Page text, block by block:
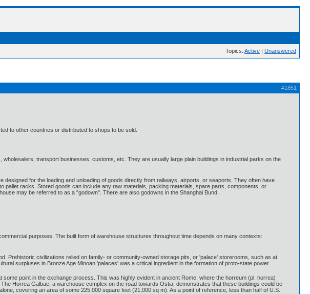
Topics: Active | Unanswered
#1851
to other countries or distributed to shops to be sold.
transport businesses, customs, etc. They are usually large plain buildings in industrial parks on the
for the loading and unloading of goods directly from railways, airports, or seaports. They often have
racks. Stored goods can include any raw materials, packing materials, spare parts, components, or
may be referred to as a "godown". There are also godowns in the Shanghai Bund.
purposes. The built form of warehouse structures throughout time depends on many contexts:
Prehistoric civilizations relied on family- or community-owned storage pits, or 'palace' storerooms, such as at
surpluses in Bronze Age Minoan 'palaces' was a critical ingredient in the formation of proto-state power.
point in the exchange process. This was highly evident in ancient Rome, where the horreum (pl. horrea)
Horrea Galbae, a warehouse complex on the road towards Ostia, demonstrates that these buildings could be
covering an area of some 225,000 square feet (21,000 sq m). As a point of reference, less than half of U.S.